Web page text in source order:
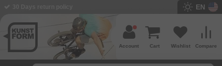
EN
Compare
Wishlist
Cart
Account